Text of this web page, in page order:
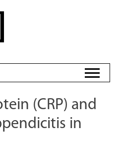
(CRP) and
in